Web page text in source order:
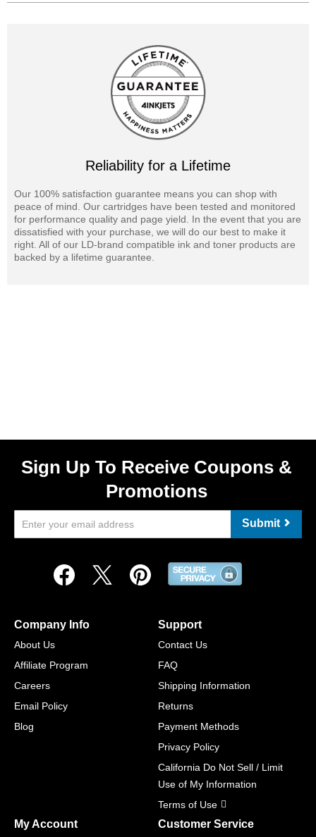
Reliability for a Lifetime
Our 100% satisfaction guarantee means you can shop with
peace of mind. Our cartridges have been tested and monitored
for performance quality and page yield. In the event that you are
dissatisfied with your purchase, we will do our best to make it
right. All of our LD-brand compatible ink and toner products are
backed by a lifetime guarantee.
Sign Up To Receive Coupons &
Promotions
Submit
Company Info
About Us
Affiliate Program
Careers
Email Policy
Blog
Support
Contact Us
FAQ
Shipping Information
Returns
Payment Methods
Privacy Policy
California Do Not Sell / Limit
Use of My Information
Terms of Use
My Account Customer Service